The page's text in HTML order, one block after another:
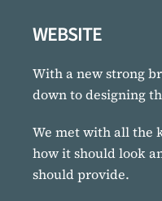
WEBSITE
With a new strong
down to designing
We met with all the
how it should look
should provide.